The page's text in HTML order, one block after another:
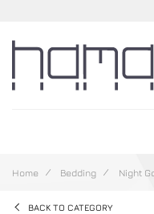
Home Bedding Night
BACK TO CATEGORY